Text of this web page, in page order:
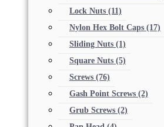
Lock Nuts (11)
Nylon Hex Bolt Caps (17)
Sliding Nuts (1)
Square Nuts (5)
Screws (76)
Gash Point Screws (2)
Grub Screws (2)